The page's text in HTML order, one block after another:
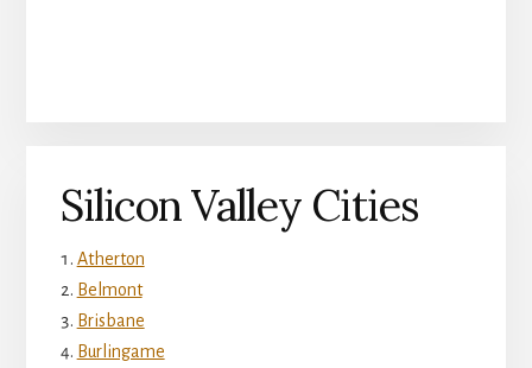
Silicon Valley Cities
Atherton
Belmont
Brisbane
Burlingame